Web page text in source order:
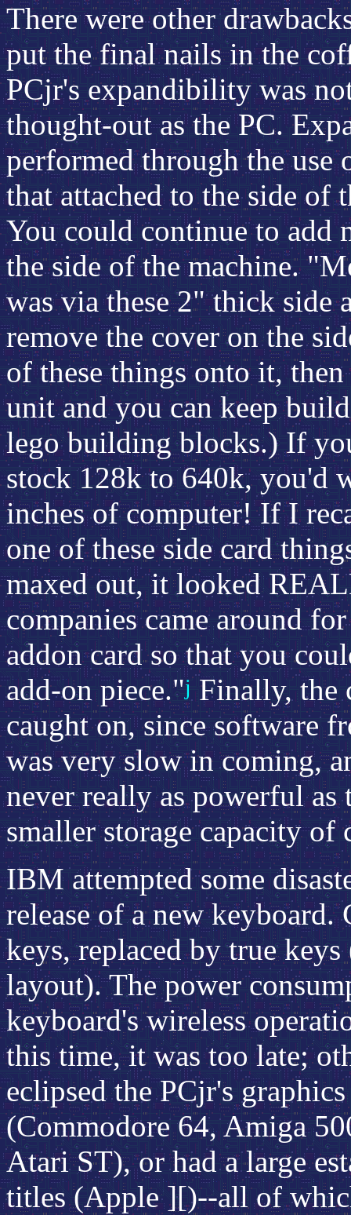
There were other
put the final nails in the
PCjr's expandibility was
thought-out as the PC.
performed through the use
that attached to the side of
You could continue to add
the side of the machine.
was via these 2" thick
remove the cover on the
of these things onto it,
unit and you can keep
lego building blocks.) If
stock 128k to 640k, you'd
inches of computer! If I
one of these side card
maxed out, it looked
companies came around
addon card so that you
add-on piece."jFinally, the
caught on, since software
was very slow in coming,
never really as powerful as
smaller storage capacity of
IBM attempted some
release of a new
keys, replaced by true
layout). The power
keyboard's wireless
this time, it was too late;
eclipsed the PCjr's
(Commodore 64, Amiga
Atari ST), or had a large
titles (Apple ][)--all of